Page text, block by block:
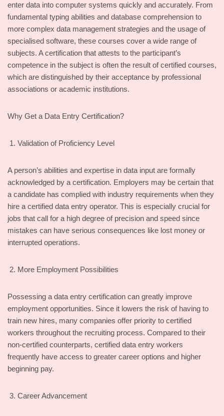
enter data into computer systems quickly and accurately. From
fundamental typing abilities and database comprehension to
more complex data management strategies and the usage of
specialised software, these courses cover a wide range of
subjects. A certification that attests to the participant’s
competence in the subject is often the result of certified courses,
which are distinguished by their acceptance by professional
associations or academic institutions.
Why Get a Data Entry Certification?
Validation of Proficiency Level
A person’s abilities and expertise in data input are formally
acknowledged by a certification. Employers may be certain that
a candidate has complied with industry requirements when they
hire a certified data entry operator. This is especially crucial for
jobs that call for a high degree of precision and speed since
mistakes can have serious consequences like lost money or
interrupted operations.
More Employment Possibilities
Possessing a data entry certification can greatly improve
employment opportunities. Since it lowers the risk of having to
train new hires, many companies offer priority to certified
workers throughout the recruiting process. Compared to their
non-certified counterparts, certified data entry workers
frequently have access to greater career options and higher
beginning pay.
Career Advancement